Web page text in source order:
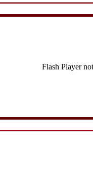
Flash Player